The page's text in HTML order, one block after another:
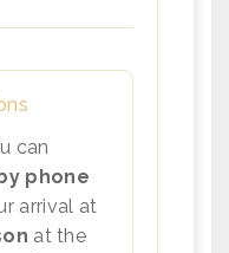
can
phone
arrival at
at the